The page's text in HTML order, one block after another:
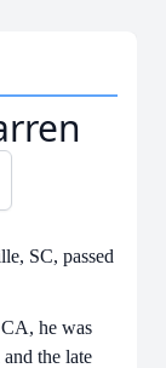
SC, passed
he was
the late